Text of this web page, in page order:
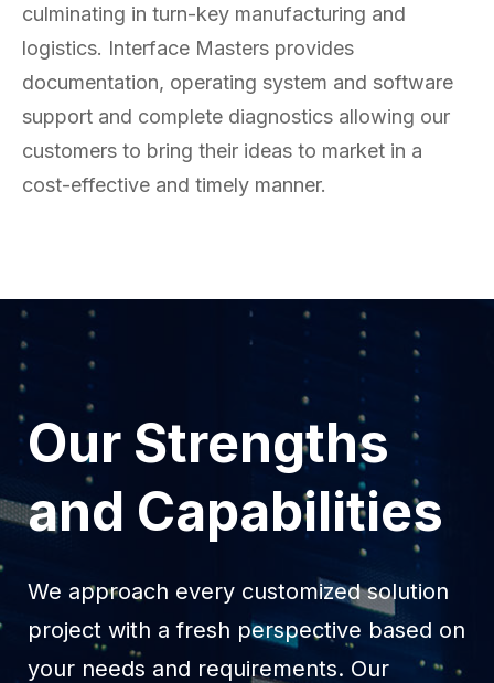
culminating in turn-key manufacturing and
logistics. Interface Masters provides
documentation, operating system and software
support and complete diagnostics allowing our
customers to bring their ideas to market in a
cost-effective and timely manner.
Our Strengths
and Capabilities
We approach every customized solution
project with a fresh perspective based on
your needs and requirements. Our